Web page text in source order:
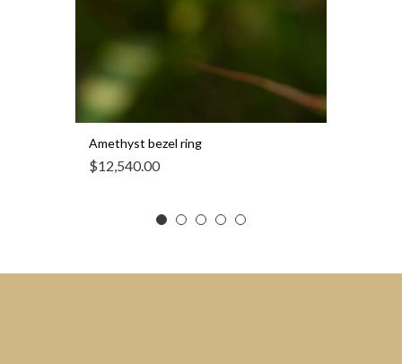
Amethyst bezel ring
$12,540.00